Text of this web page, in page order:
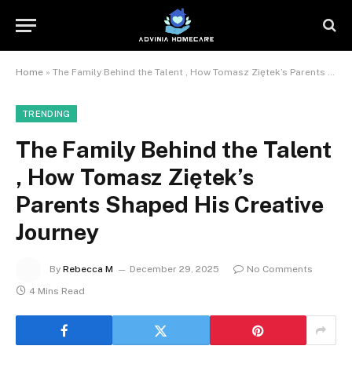
Home » The Family Behind the Talent , How Tomasz Ziętek’s Parents Shaped His Creative Journey
TRENDING
The Family Behind the Talent
, How Tomasz Ziętek’s
Parents Shaped His Creative
Journey
By Rebecca M December 29, 2025
No Comments
4 Mins Read